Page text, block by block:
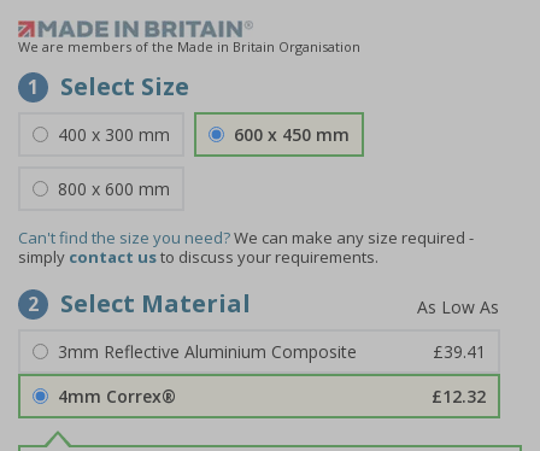
We are members of the Made in Britain Organisation
1 Select Size
400 x 300 mm 600 x 450 mm
800 x 600 mm
Can't find the size you need?We can make any size required -
simply contact usto discuss your requirements.
2 Select Material
3mm Reflective Aluminium Composite
£39.41
4mm Correx®
£12.32